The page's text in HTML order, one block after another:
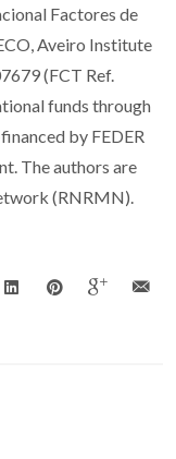
Factores de
Aveiro Institute
(FCT Ref.
funds through
by FEDER
The authors are
(RNRMN).